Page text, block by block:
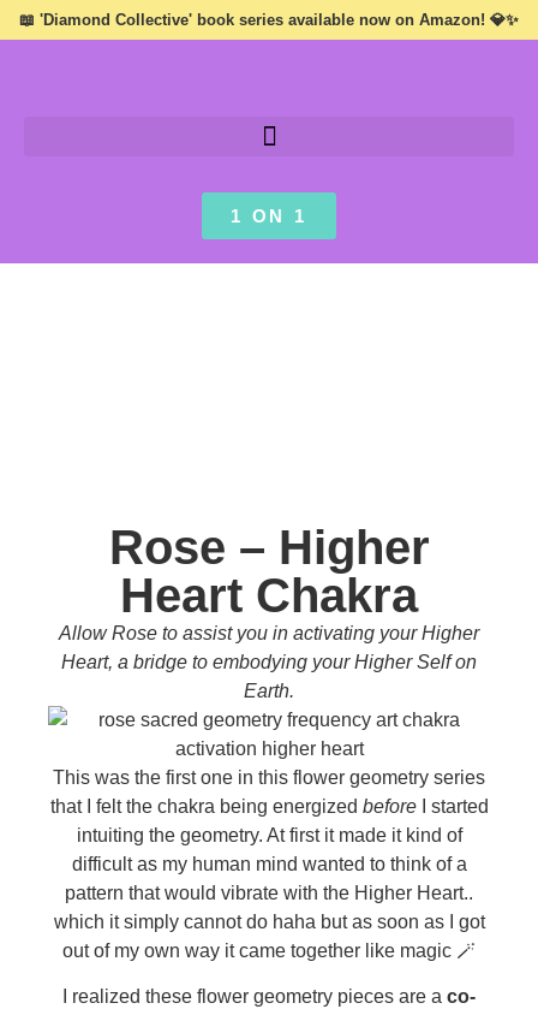
📖 'Diamond Collective' book series available now on Amazon! 💎✨
1 ON 1
Rose – Higher
Heart Chakra
Allow Rose to assist you in activating your Higher
Heart, a bridge to embodying your Higher Self on
Earth.
This was the first one in this flower geometry series
that I felt the chakra being energized beforeI started
intuiting the geometry. At first it made it kind of
difficult as my human mind wanted to think of a
pattern that would vibrate with the Higher Heart..
which it simply cannot do haha but as soon as I got
out of my own way it came together like magic 🪄
I realized these flower geometry pieces are a co-